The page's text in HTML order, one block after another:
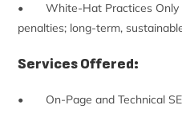
• White-Hat Practices Only
penalties; long-term,
Services Offered:
• On-Page and Technical